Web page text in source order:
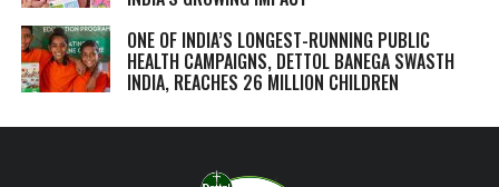
ONE OF INDIA’S LONGEST-RUNNING PUBLIC
HEALTH CAMPAIGNS, DETTOL BANEGA SWASTH
INDIA, REACHES 26 MILLION CHILDREN